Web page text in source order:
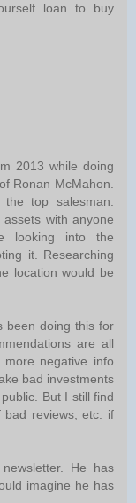
loan to buy
2013 while doing
Ronan McMahon.
top salesman.
with anyone
looking into the
it. Researching
location would be
been doing this for
are all
negative info
bad investments
But I still find
bad reviews, etc. if
He has
imagine he has